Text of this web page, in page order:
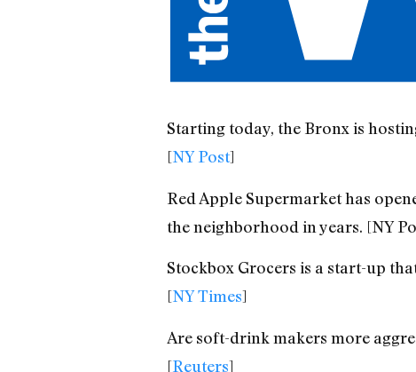
Starting today, the Bronx is
[NY Post]
Red Apple Supermarket has
the neighborhood in years. [NY
Stockbox Grocers is a start-up
[NY Times]
Are soft-drink makers more
[Reuters]